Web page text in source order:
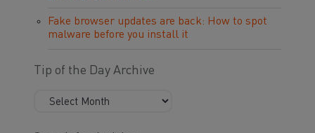
Fake browser updates are back: How to spot
malware before you install it
Tip of the Day Archive